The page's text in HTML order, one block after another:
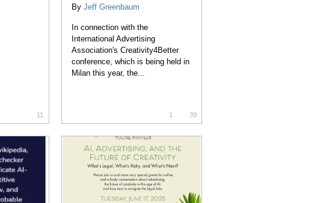
11
By Jeff Greenbaum
In connection with the
International Advertising
Association's Creativity4Better
conference, which is being held in
Milan this year, the...
1 39